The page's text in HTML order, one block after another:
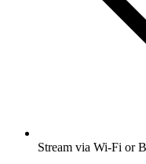
Stream via Wi-Fi or